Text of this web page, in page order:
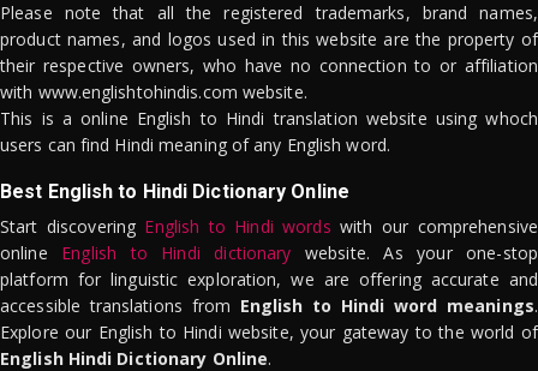
Please note that all the registered trademarks, brand names,
product names, and logos used in this website are the property of
their respective owners, who have no connection to or affiliation
with www.englishtohindis.com website.
This is a online English to Hindi translation website using whoch
users can find Hindi meaning of any English word.
Best English to Hindi Dictionary Online
Start discovering English to Hindi words with our comprehensive
online English to Hindi dictionary website. As your one-stop
platform for linguistic exploration, we are offering accurate and
accessible translations from English to Hindi word meanings.
Explore our English to Hindi website, your gateway to the world of
English Hindi Dictionary Online.